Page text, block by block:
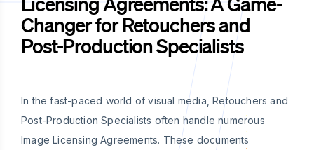
Changer for Retouchers and
Post-Production Specialists
In the fast-paced world of visual media, Retouchers and
Post-Production Specialists often handle numerous
Image Licensing Agreements. These documents